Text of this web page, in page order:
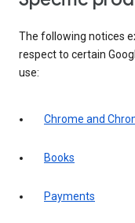
The following notices
respect to certain
use:
Chrome and
Books
Payments